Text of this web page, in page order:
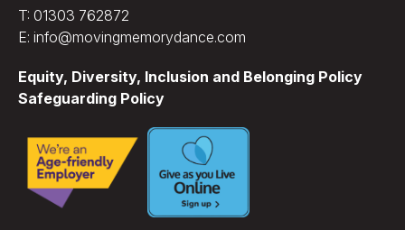
T: 01303 762872
E: info@movingmemorydance.com
Equity, Diversity, Inclusion and Belonging Policy
Safeguarding Policy